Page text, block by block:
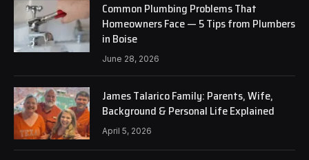
Common Plumbing Problems That
Homeowners Face — 5 Tips from Plumbers
in Boise
June 28, 2026
James Talarico Family: Parents, Wife,
Background & Personal Life Explained
April 5, 2026